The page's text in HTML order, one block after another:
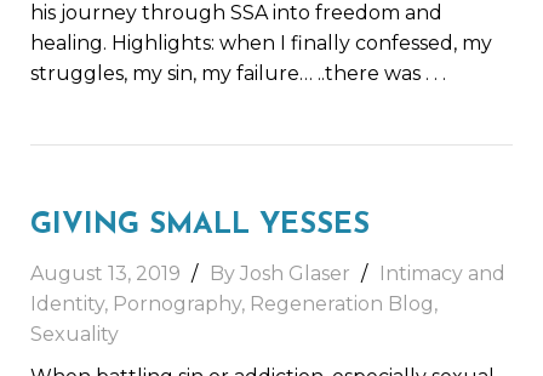
his journey through SSA into freedom and
healing. Highlights: when I finally confessed, my
struggles, my sin, my failure… ..there was . . .
GIVING SMALL YESSES
August 13, 2019 By Josh Glaser
Intimacy and
Identity, Pornography, Regeneration Blog,
Sexuality